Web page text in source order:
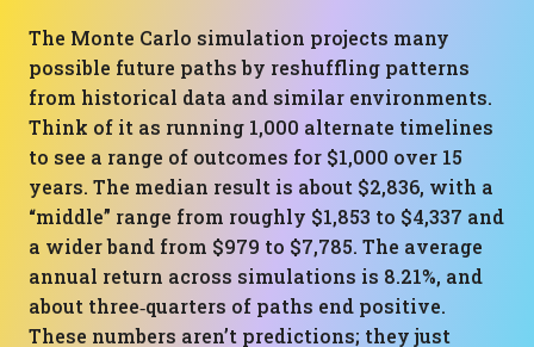
The Monte Carlo simulation projects many
possible future paths by reshuffling patterns
from historical data and similar environments.
Think of it as running 1,000 alternate timelines
to see a range of outcomes for $1,000 over 15
years. The median result is about $2,836, with a
“middle” range from roughly $1,853 to $4,337 and
a wider band from $979 to $7,785. The average
annual return across simulations is 8.21%, and
about three‑quarters of paths end positive.
These numbers aren’t predictions; they just